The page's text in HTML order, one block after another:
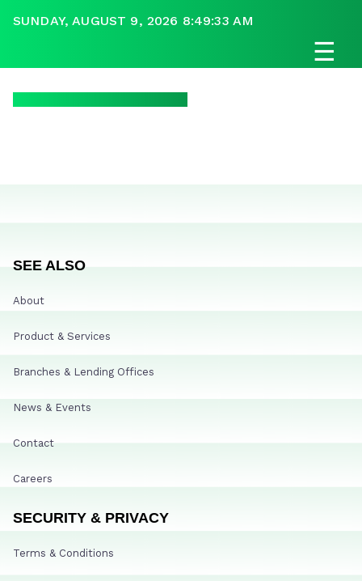
SUNDAY, AUGUST 9, 2026 8:49:33 AM
☰
SEE ALSO
About
Product & Services
Branches & Lending Offices
News & Events
Contact
Careers
SECURITY & PRIVACY
Terms & Conditions